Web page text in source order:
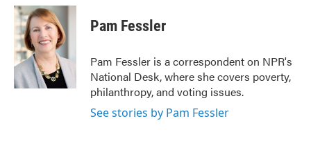
c
e
b
o
o
k
i
t
t
e
r
n
e
d
I
n
Pam Fessler
Pam Fessler is a correspondent on NPR's
National Desk, where she covers poverty,
philanthropy, and voting issues.
See stories by Pam Fessler